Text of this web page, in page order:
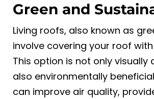
Green and
Living roofs, also known as
involve covering your roof
This option is not only visually
also environmentally
can improve air quality,